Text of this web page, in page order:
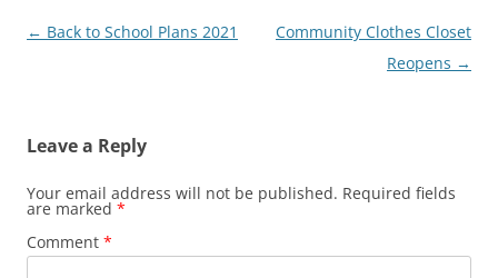
Post
← Back to School Plans 2021
Community Clothes Closet
Reopens →
Leave a Reply
Your email address will not be published. Required fields
are marked *
Comment *